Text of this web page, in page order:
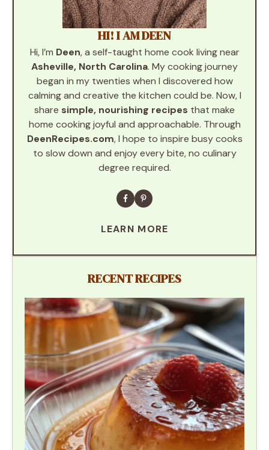
HI! I AM DEEN
Hi, I’m Deen, a self-taught home cook living near
Asheville, North Carolina. My cooking journey
began in my twenties when I discovered how
calming and creative the kitchen could be. Now, I
share simple, nourishing recipes that make
home cooking joyful and approachable. Through
DeenRecipes.com, I hope to inspire busy cooks
to slow down and enjoy every bite, no culinary
degree required.
LEARN MORE
RECENT RECIPES